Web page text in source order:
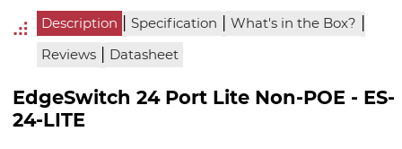
Description | Specification | What's in the Box? |
Reviews | Datasheet
EdgeSwitch 24 Port Lite Non-POE - ES-
24-LITE